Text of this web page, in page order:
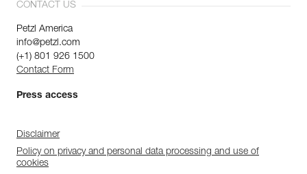
CONTACT US
Petzl America
info@petzl.com
(+1) 801 926 1500
Contact Form
Press access
Disclaimer
Policy on privacy and personal data processing and use of
cookies